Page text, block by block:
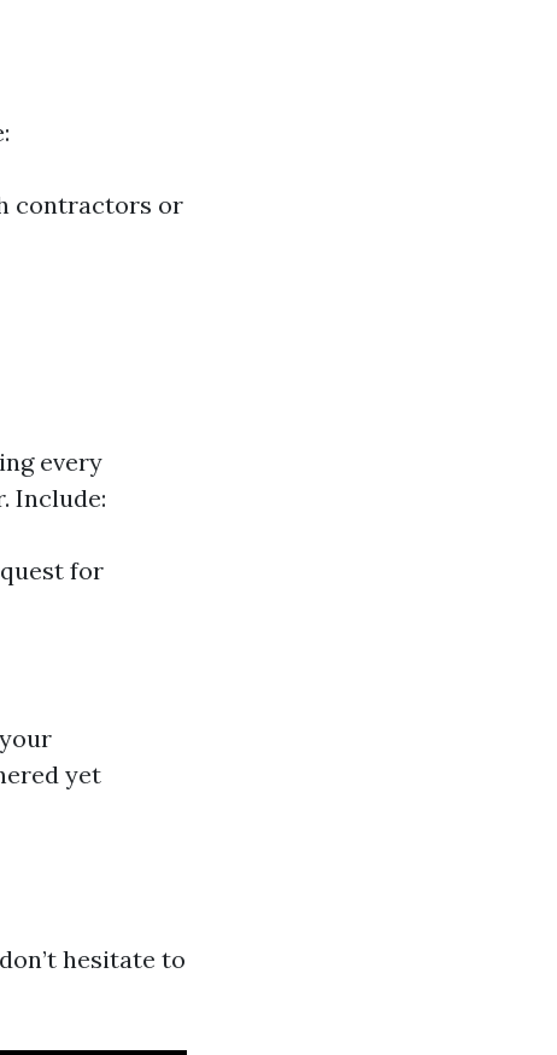
contractors or
every
Include:
for
yet
hesitate to